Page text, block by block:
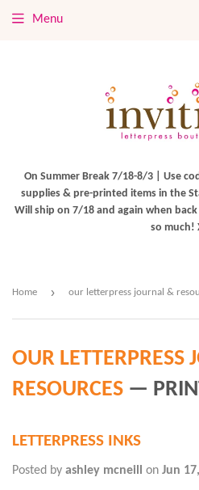
On Summer Break 7/18-8/3 | Use
supplies & pre-printed items in the
Will ship on 7/18 and again when
so much!
Menu
Home › our letterpress journal &
OUR LETTERPRESS
RESOURCES —
LETTERPRESS INKS
Posted by ashley mcneill on Jun